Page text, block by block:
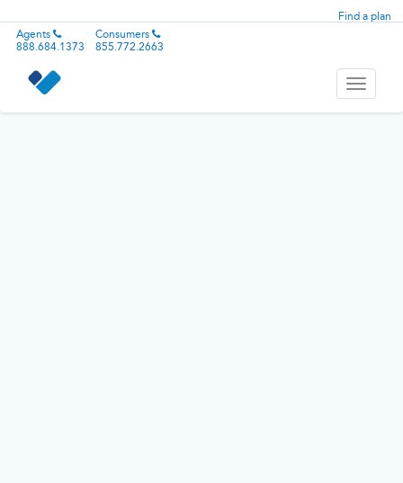
Find a plan
Agents
888.684.1373
Consumers
855.772.2663
Toggle